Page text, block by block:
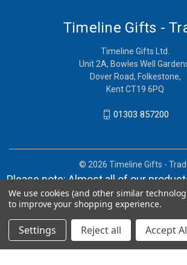
Timeline Gifts -
Timeline Gifts Ltd.
Unit 2A, Bowles Well
Dover Road, Folkestone,
Kent CT19 6PQ
01303 857200
© 2026 Timeline Gifts -
Please note: Almost all of our
and orders can take in lieu of 2-4
shipment.
We use cookies (and other similar
to improve your shopping experience.
Settings Reject all Accept